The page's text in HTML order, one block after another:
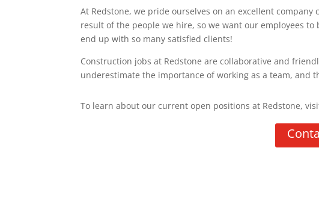
At Redstone, we pride ourselves on an excellent
result of the people we hire, so we want our employees
end up with so many satisfied clients!
Construction jobs at Redstone are collaborative and
underestimate the importance of working as a team, and
To learn about our current open positions at Redstone,